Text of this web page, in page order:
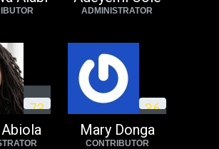
Tuesday, August 23rd, 2022
ADMINISTRATOR
73 36
Mary Donga
CONTRIBUTOR